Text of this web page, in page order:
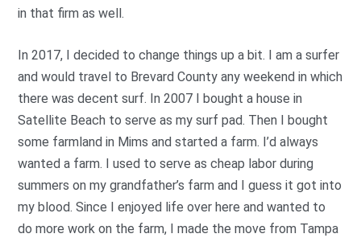
in that firm as well.
In 2017, I decided to change things up a bit. I am a surfer
and would travel to Brevard County any weekend in which
there was decent surf. In 2007 I bought a house in
Satellite Beach to serve as my surf pad. Then I bought
some farmland in Mims and started a farm. I’d always
wanted a farm. I used to serve as cheap labor during
summers on my grandfather’s farm and I guess it got into
my blood. Since I enjoyed life over here and wanted to
do more work on the farm, I made the move from Tampa